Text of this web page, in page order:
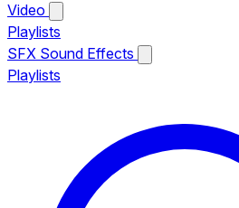
Video
Playlists
SFX Sound Effects
Playlists